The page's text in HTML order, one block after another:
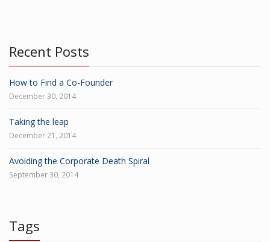
Recent Posts
How to Find a Co-Founder
December 30, 2014
Taking the leap
December 21, 2014
Avoiding the Corporate Death Spiral
September 30, 2014
Tags